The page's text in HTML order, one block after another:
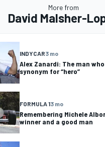
More from
David Malsher-
INDYCAR3 mo
Alex Zanardi: The man
synonym for “hero”
FORMULA 13 mo
Remembering Michele
winner and a good man